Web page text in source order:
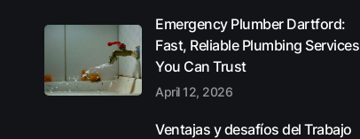
Emergency Plumber Dartford:
Fast, Reliable Plumbing Services
You Can Trust
April 12, 2026
Ventajas y desafíos del Trabajo